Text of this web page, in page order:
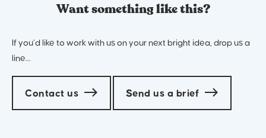
Want something like this?
If you’d like to work with us on your next bright idea, drop us a
line…
Contact us Send us a brief